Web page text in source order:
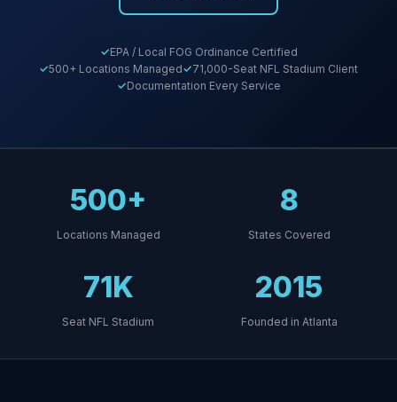
EPA / Local FOG Ordinance Certified
500+ Locations Managed
71,000-Seat NFL Stadium Client
Documentation Every Service
500+
Locations Managed
8
States Covered
71K
Seat NFL Stadium
2015
Founded in Atlanta